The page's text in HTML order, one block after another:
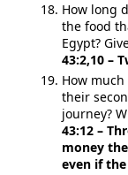
How long
the food
Egypt?
43:2,10 –
How
their
journey?
43:12 –
money
even if